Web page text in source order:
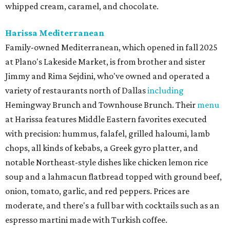
whipped cream, caramel, and chocolate.
Harissa Mediterranean
Family-owned Mediterranean, which opened in fall 2025
at Plano's Lakeside Market, is from brother and sister
Jimmy and Rima Sejdini, who've owned and operated a
variety of restaurants north of Dallasincluding
Hemingway Brunch and Townhouse Brunch. Their menu
at Harissa features Middle Eastern favorites executed
with precision: hummus, falafel, grilled haloumi, lamb
chops, all kinds of kebabs, a Greek gyro platter, and
notable Northeast-style dishes like chicken lemon rice
soup and a lahmacun flatbread topped with ground beef,
onion, tomato, garlic, and red peppers. Prices are
moderate, and there's a full bar with cocktails such as an
espresso martini made with Turkish coffee.